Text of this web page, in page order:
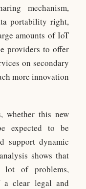
mechanism,
portability right,
amounts of IoT
providers to offer
on secondary
more innovation
whether this new
expected to be
support dynamic
shows that
of problems,
a clear legal and